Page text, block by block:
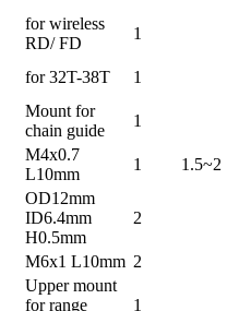
for wireless
RD/ FD
1
for 32T-38T 1
Mount for
chain guide
1
M4x0.7
L10mm
1 1.5~2
OD12mm
ID6.4mm
H0.5mm
2
M6x1 L10mm 2
Upper mount
for range
1